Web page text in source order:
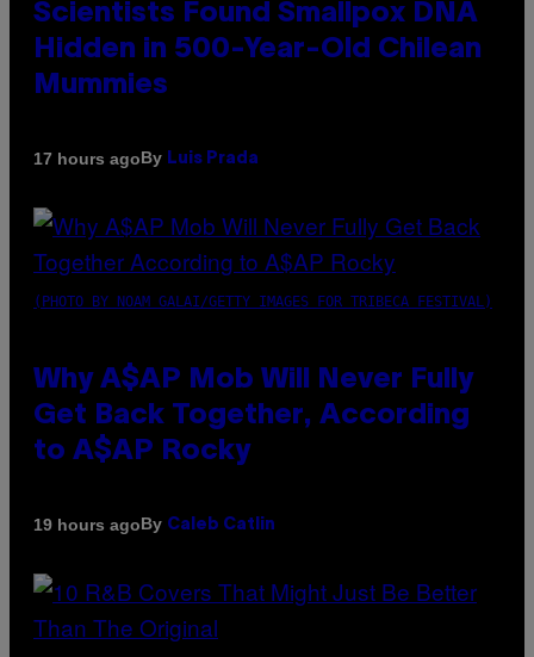
Scientists Found Smallpox DNA
Hidden in 500-Year-Old Chilean
Mummies
17 hours agoBy Luis Prada
(PHOTO BY NOAM GALAI/GETTY IMAGES FOR TRIBECA FESTIVAL)
Why A$AP Mob Will Never Fully
Get Back Together, According
to A$AP Rocky
19 hours agoBy Caleb Catlin